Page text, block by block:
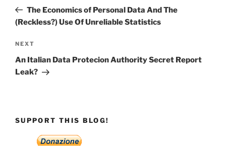
PostThe Economics of Personal Data And The
(Reckless?) Use Of Unreliable Statistics
Next
Post
NEXT
An Italian Data Protecion Authority Secret Report
Leak?
SUPPORT THIS BLOG!